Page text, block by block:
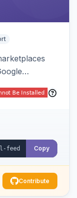
setup
Copy
Contribute